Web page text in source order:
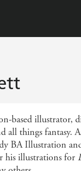
based illustrator,
all things fantasy.
BA Illustration
his illustrations for